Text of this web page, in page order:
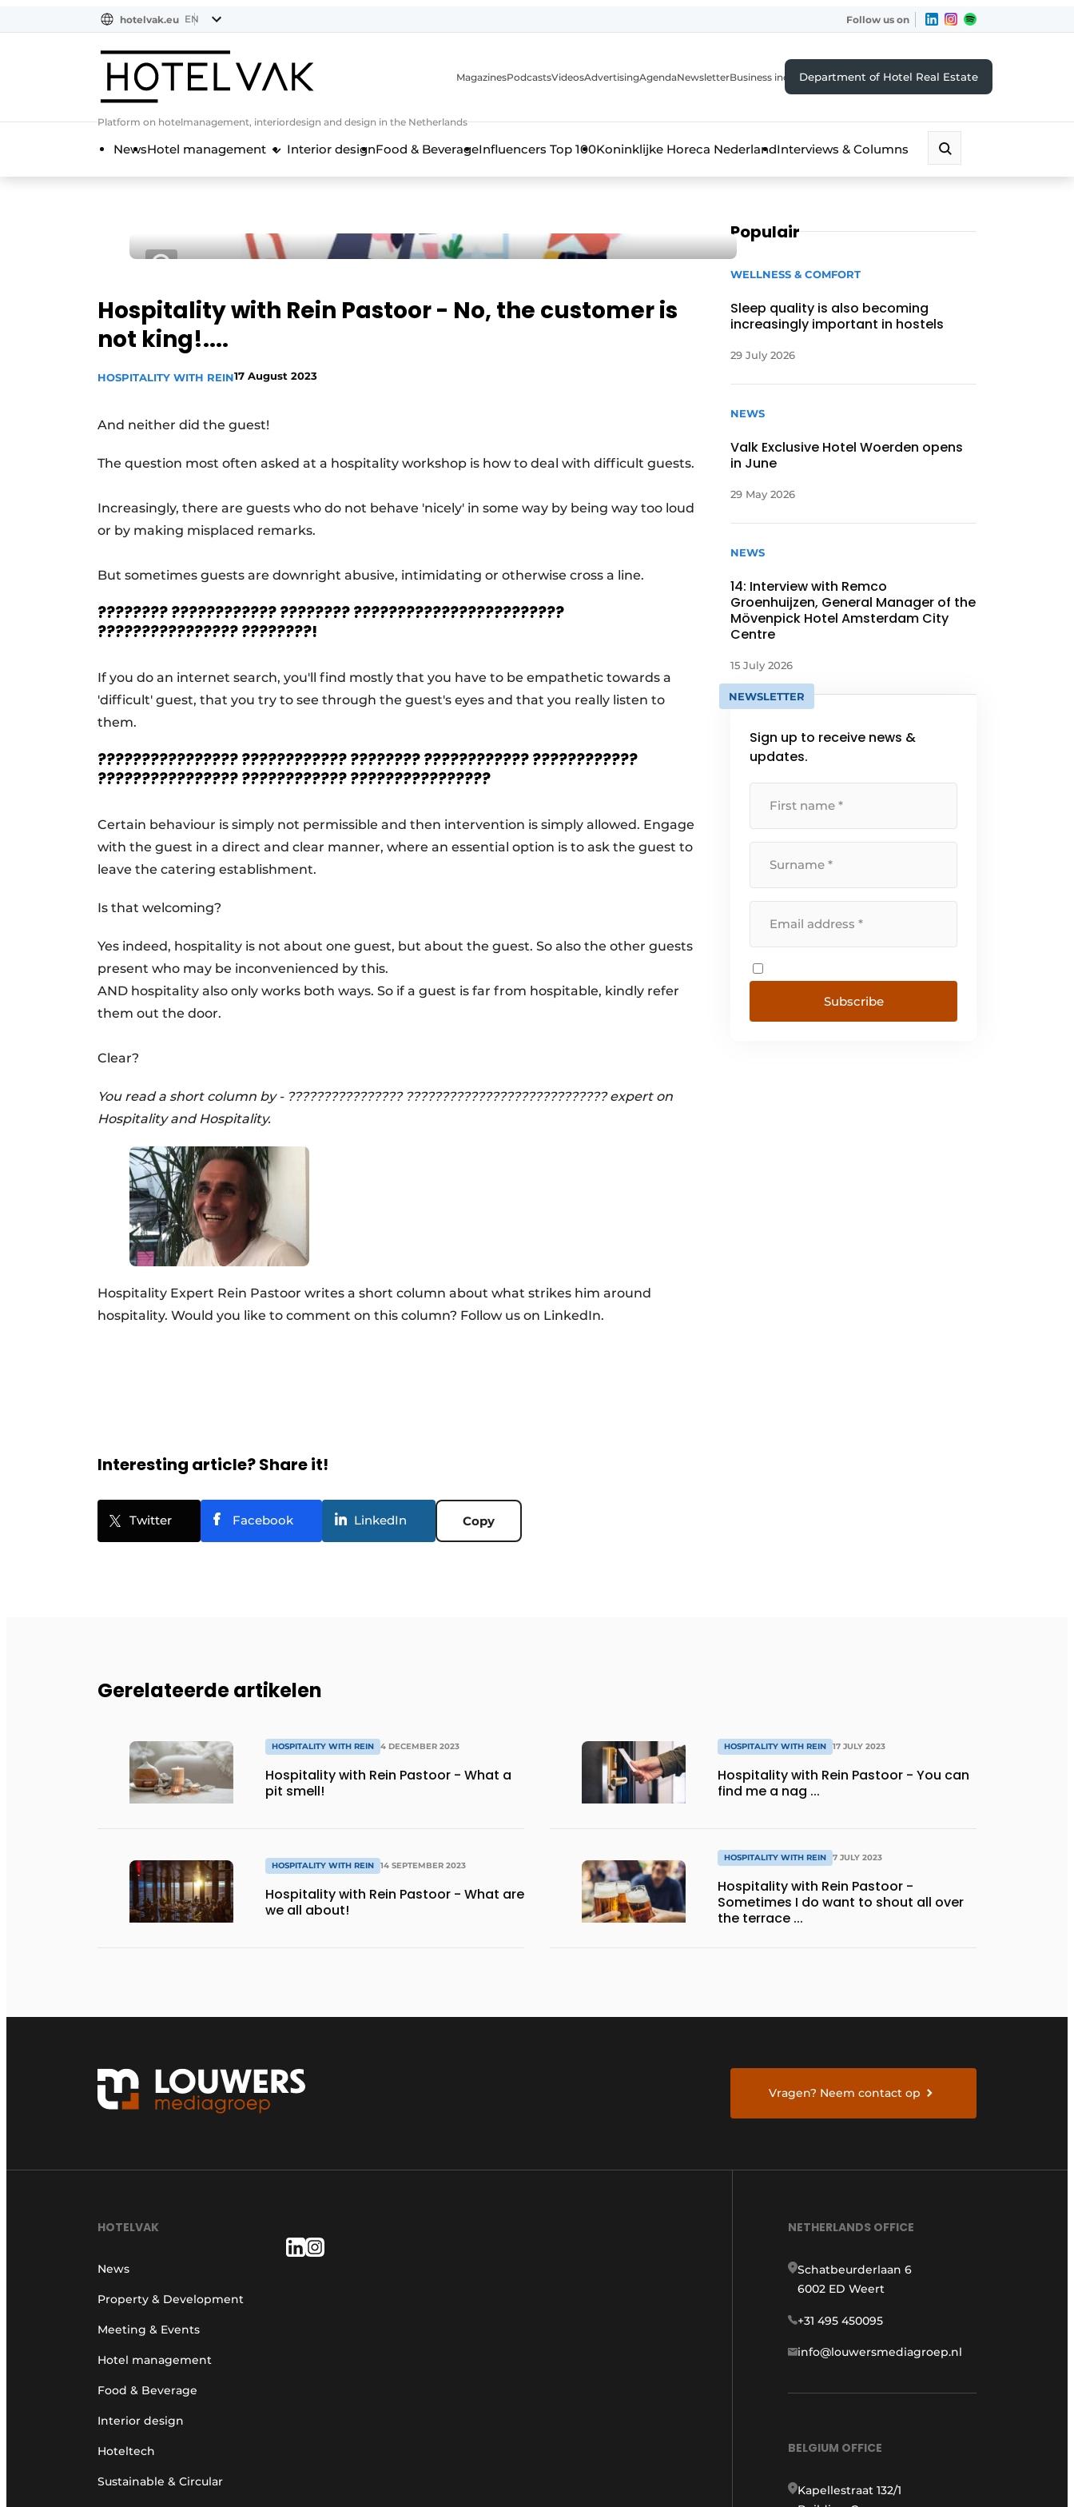
BE
EN
FR
hotelvak.eu EN Follow us on
Platform on hotelmanagement, interiordesign and design in the Netherlands
MagazinesPodcastsVideosAdvertisingAgendaNewsletterBusiness indexDepartment of Hotel Real Estate
NewsHotel management Interior designFood & BeverageInfluencers Top 100Koninklijke Horeca NederlandInterviews & Columns
Hospitality with Rein Pastoor - No, the customer is
not king!....
HOSPITALITY WITH REIN17 August 2023
And neither did the guest!
The question most often asked at a hospitality workshop is how to deal with difficult guests.
Increasingly, there are guests who do not behave 'nicely' in some way by being way too loud
or by making misplaced remarks.
But sometimes guests are downright abusive, intimidating or otherwise cross a line.
???????? ???????????? ???????? ????????????????????????
???????????????? ????????!
If you do an internet search, you'll find mostly that you have to be empathetic towards a
'difficult' guest, that you try to see through the guest's eyes and that you really listen to
them.
???????????????? ???????????? ???????? ???????????? ????????????
???????????????? ???????????? ????????????????
Certain behaviour is simply not permissible and then intervention is simply allowed. Engage
with the guest in a direct and clear manner, where an essential option is to ask the guest to
leave the catering establishment.
Is that welcoming?
Yes indeed, hospitality is not about one guest, but about the guest. So also the other guests
present who may be inconvenienced by this.
AND hospitality also only works both ways. So if a guest is far from hospitable, kindly refer
them out the door.
Clear?
You read a short column by - ???????????????? ???????????????????????????? expert on
Hospitality and Hospitality.
Hospitality Expert Rein Pastoor writes a short column about what strikes him around
hospitality. Would you like to comment on this column? Follow us on LinkedIn.
Interesting article? Share it!
Twitter Facebook LinkedIn Copy
Populair
WELLNESS & COMFORT
Sleep quality is also becoming
increasingly important in hostels
29 July 2026
NEWS
Valk Exclusive Hotel Woerden opens
in June
29 May 2026
NEWS
14: Interview with Remco
Groenhuijzen, General Manager of the
Mövenpick Hotel Amsterdam City
Centre
15 July 2026
NEWSLETTER
Sign up to receive news &
updates.
Subscribe
Gerelateerde artikelen
HOSPITALITY WITH REIN 4 DECEMBER 2023
Hospitality with Rein Pastoor - What a
pit smell!
HOSPITALITY WITH REIN 14 SEPTEMBER 2023
Hospitality with Rein Pastoor - What are
we all about!
HOSPITALITY WITH REIN 17 JULY 2023
Hospitality with Rein Pastoor - You can
find me a nag ...
HOSPITALITY WITH REIN 7 JULY 2023
Hospitality with Rein Pastoor -
Sometimes I do want to shout all over
the terrace ...
Vragen? Neem contact op
HOTELVAK
News
Property & Development
Meeting & Events
Hotel management
Food & Beverage
Interior design
Hoteltech
Sustainable & Circular
NETHERLANDS OFFICE
Schatbeurderlaan 6
6002 ED Weert
+31 495 450095
info@louwersmediagroep.nl
BELGIUM OFFICE
Kapellestraat 132/1